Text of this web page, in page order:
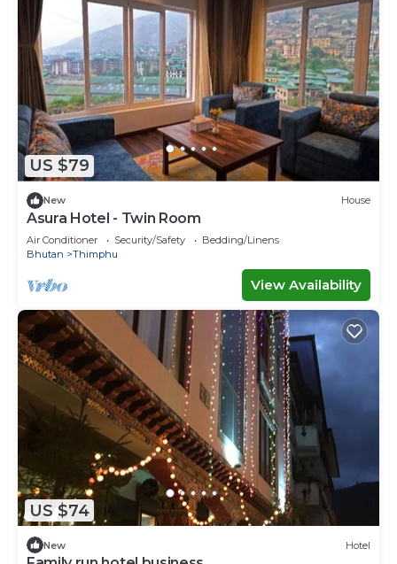
US $79
New House
Asura Hotel - Twin Room
Air Conditioner Security/Safety
Bedding/Linens
Bhutan
Thimphu
View Availability
US $74
New Hotel